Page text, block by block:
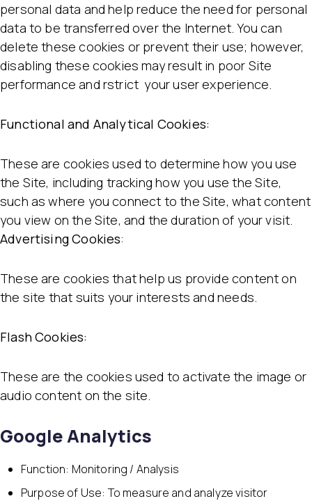
personal data and help reduce the need for personal
data to be transferred over the Internet. You can
delete these cookies or prevent their use; however,
disabling these cookies may result in poor Site
performance and rstrict your user experience.
Functional and Analytical Cookies:
These are cookies used to determine how you use
the Site, including tracking how you use the Site,
such as where you connect to the Site, what content
you view on the Site, and the duration of your visit.
Advertising Cookies:
These are cookies that help us provide content on
the site that suits your interests and needs.
Flash Cookies:
These are the cookies used to activate the image or
audio content on the site.
Google Analytics
Function: Monitoring / Analysis
Purpose of Use: To measure and analyze visitor